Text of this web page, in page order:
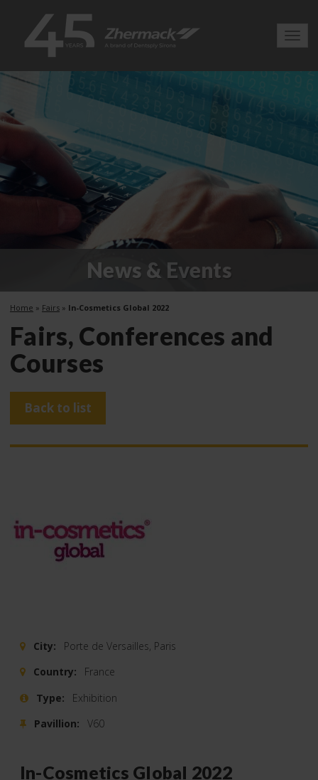
News & Events
Home » Fairs » In-Cosmetics Global 2022
Fairs, Conferences and
Courses
Back to list
City:
Porte de Versailles, Paris
Country:
France
Type:
Exhibition
Pavillion:
V60
In-Cosmetics Global 2022